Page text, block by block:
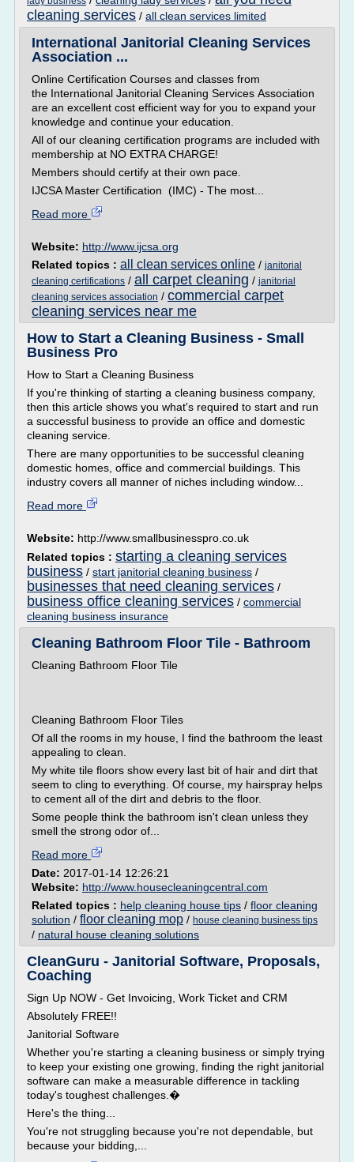
cleaning services / all clean services limited
International Janitorial Cleaning Services
Association ...
Online Certification Courses and classes from
the International Janitorial Cleaning Services Association
are an excellent cost efficient way for you to expand your
knowledge and continue your education.
All of our cleaning certification programs are included with
membership at NO EXTRA CHARGE!
Members should certify at their own pace.
IJCSA Master Certification (IMC) - The most...
Read more
Website: http://www.ijcsa.org
Related topics : all clean services online / janitorial
cleaning certifications / all carpet cleaning / janitorial
cleaning services association / commercial carpet
cleaning services near me
How to Start a Cleaning Business - Small
Business Pro
How to Start a Cleaning Business
If you're thinking of starting a cleaning business company,
then this article shows you what's required to start and run
a successful business to provide an office and domestic
cleaning service.
There are many opportunities to be successful cleaning
domestic homes, office and commercial buildings. This
industry covers all manner of niches including window...
Read more
Website: http://www.smallbusinesspro.co.uk
Related topics : starting a cleaning services
business / start janitorial cleaning business /
businesses that need cleaning services /
business office cleaning services / commercial
cleaning business insurance
Cleaning Bathroom Floor Tile - Bathroom
Cleaning Bathroom Floor Tile
Cleaning Bathroom Floor Tiles
Of all the rooms in my house, I find the bathroom the least
appealing to clean.
My white tile floors show every last bit of hair and dirt that
seem to cling to everything. Of course, my hairspray helps
to cement all of the dirt and debris to the floor.
Some people think the bathroom isn't clean unless they
smell the strong odor of...
Read more
Date: 2017-01-14 12:26:21
Website: http://www.housecleaningcentral.com
Related topics : help cleaning house tips / floor cleaning
solution / floor cleaning mop / house cleaning business tips
/ natural house cleaning solutions
CleanGuru - Janitorial Software, Proposals,
Coaching
Sign Up NOW - Get Invoicing, Work Ticket and CRM
Absolutely FREE!!
Janitorial Software
Whether you're starting a cleaning business or simply trying
to keep your existing one growing, finding the right janitorial
software can make a measurable difference in tackling
today's toughest challenges.�
Here's the thing...
You're not struggling because you're not dependable, but
because your bidding,...